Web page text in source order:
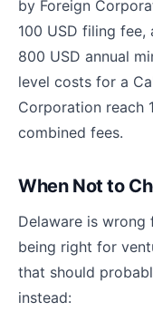
by Foreign
100 USD filing fee,
800 USD annual
level costs for a
Corporation reach
combined fees.
When Not to
Delaware is wrong
being right for
that should
instead: